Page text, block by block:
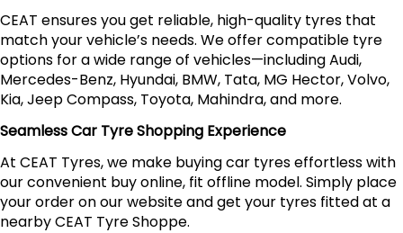
CEAT ensures you get reliable, high-quality tyres that
match your vehicle’s needs. We offer compatible tyre
options for a wide range of vehicles—including Audi,
Mercedes-Benz, Hyundai, BMW, Tata, MG Hector, Volvo,
Kia, Jeep Compass, Toyota, Mahindra, and more.
Seamless Car Tyre Shopping Experience
At CEAT Tyres, we make buying car tyres effortless with
our convenient buy online, fit offline model. Simply place
your order on our website and get your tyres fitted at a
nearby CEAT Tyre Shoppe.